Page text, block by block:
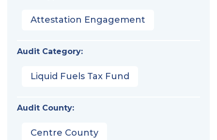
Attestation Engagement
Audit Category:
Liquid Fuels Tax Fund
Audit County:
Centre County